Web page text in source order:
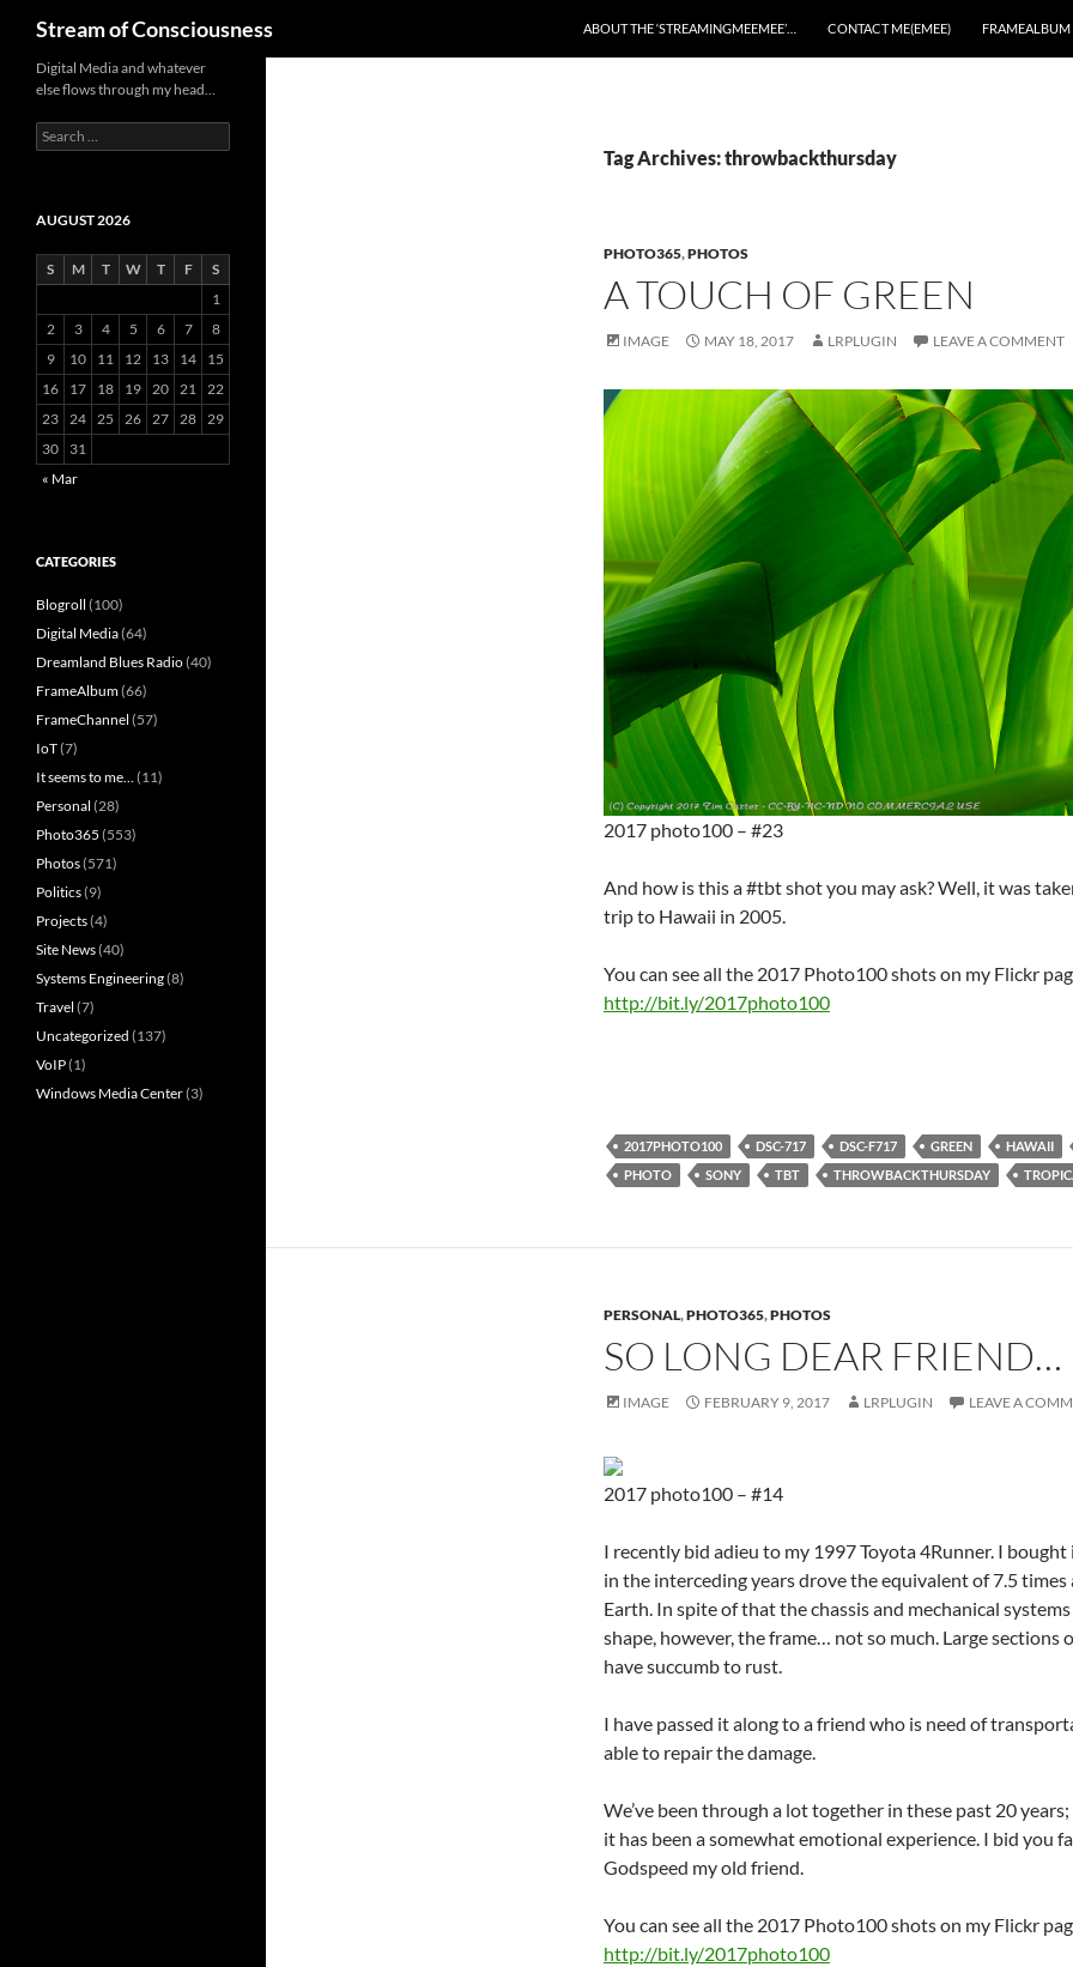
content
Stream of Consciousness ABOUT THE ‘STREAMINGMEEMEE’… CONTACT ME(EMEE) FRAMEALBUM
Tag Archives: throwbackthursday
PHOTO365,PHOTOS
A TOUCH OF GREEN
IMAGE MAY 18, 2017 LRPLUGIN LEAVE A COMMENT
2017 photo100 – #23
And how is this a #tbt shot you may ask? Well, it was
trip to Hawaii in 2005.
You can see all the 2017 Photo100 shots on my Flickr
http://bit.ly/2017photo100
2017PHOTO100 DSC-717 DSC-F717 GREEN HAWAII
PHOTO
SONY TBT THROWBACKTHURSDAY
PERSONAL,PHOTO365,PHOTOS
SO LONG DEAR FRIEND…
IMAGE FEBRUARY 9, 2017 LRPLUGIN LEAVE A
2017 photo100 – #14
I recently bid adieu to my 1997 Toyota 4Runner. I bought
in the interceding years drove the equivalent of 7.5
Earth. In spite of that the chassis and mechanical
shape, however, the frame… not so much. Large sections
have succumb to rust.
I have passed it along to a friend who is need of
able to repair the damage.
We’ve been through a lot together in these past 20
it has been a somewhat emotional experience. I bid you
Godspeed my old friend.
You can see all the 2017 Photo100 shots on my Flickr
http://bit.ly/2017photo100
Digital Media and whatever
else flows through my head…
Search
for:
AUGUST 2026
S M T W T F
S
1
2
3 4 5 6 7
8
9
10 11 12 13 14
15
16
17 18 19 20 21 22
23 24 25 26 27 28 29
30
31
« Mar
CATEGORIES
Blogroll (100)
Digital Media(64)
Dreamland Blues Radio(40)
FrameAlbum(66)
FrameChannel (57)
IoT(7)
It seems to me…(11)
Personal (28)
Photo365 (553)
Photos(571)
Politics(9)
Projects(4)
Site News(40)
Systems Engineering(8)
Travel (7)
Uncategorized (137)
VoIP(1)
Windows Media Center(3)